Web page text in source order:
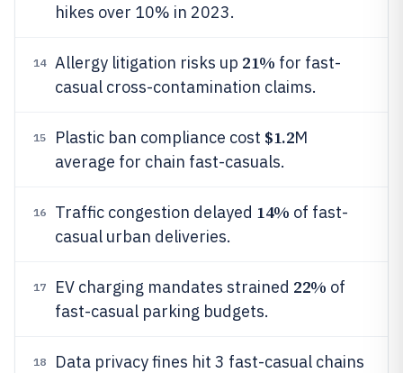
hikes over 10% in 2023.
14 Allergy litigation risks up 21% for fast-
casual cross-contamination claims.
15 Plastic ban compliance cost $1.2M
average for chain fast-casuals.
16 Traffic congestion delayed 14% of fast-
casual urban deliveries.
17 EV charging mandates strained 22% of
fast-casual parking budgets.
18
Data privacy fines hit 3 fast-casual chains